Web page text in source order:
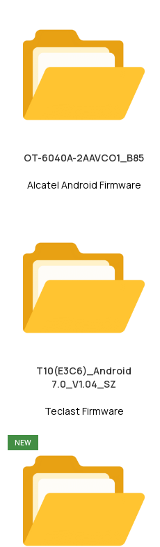
OT-6040A-2AAVCO1_B85
Alcatel Android Firmware
T10(E3C6)_Android
7.0_V1.04_SZ
Teclast Firmware
NEW